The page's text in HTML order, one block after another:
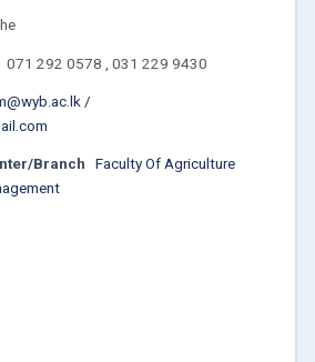
071 292 0578 , 031 229 9430
/
Branch
Faculty Of Agriculture